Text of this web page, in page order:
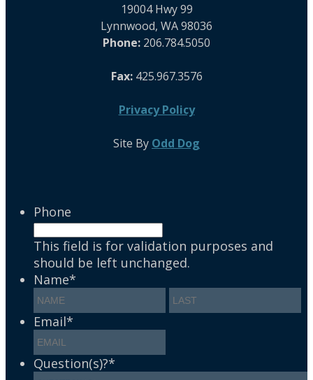
19004 Hwy 99
Lynnwood, WA 98036
Phone: 206.784.5050
Fax:425.967.3576
Privacy Policy
Site By Odd Dog
Phone
This field is for validation purposes and
should be left unchanged.
Name*
Email*
Question(s)?*